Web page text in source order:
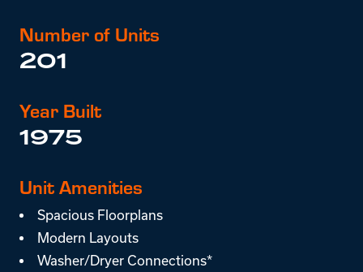
Number of Units
201
Year Built
1975
Unit Amenities
Spacious Floorplans
Modern Layouts
Washer/Dryer Connections*